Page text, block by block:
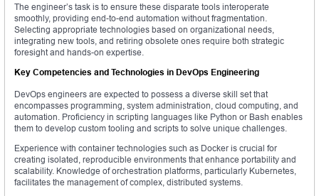
The engineer’s task is to ensure these disparate tools interoperate
smoothly, providing end-to-end automation without fragmentation.
Selecting appropriate technologies based on organizational needs,
integrating new tools, and retiring obsolete ones require both strategic
foresight and hands-on expertise.
Key Competencies and Technologies in DevOps Engineering
DevOps engineers are expected to possess a diverse skill set that
encompasses programming, system administration, cloud computing, and
automation. Proficiency in scripting languages like Python or Bash enables
them to develop custom tooling and scripts to solve unique challenges.
Experience with container technologies such as Docker is crucial for
creating isolated, reproducible environments that enhance portability and
scalability. Knowledge of orchestration platforms, particularly Kubernetes,
facilitates the management of complex, distributed systems.